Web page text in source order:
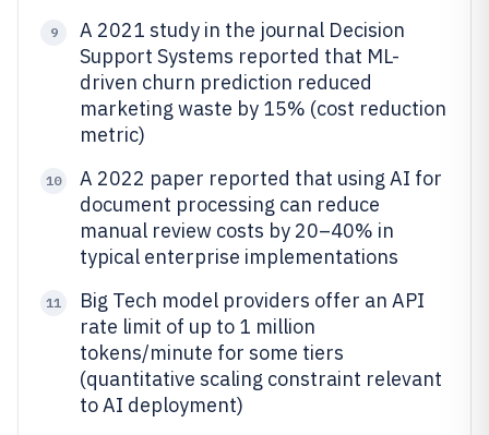
9
A 2021 study in the journal Decision
Support Systems reported that ML-
driven churn prediction reduced
marketing waste by 15% (cost reduction
metric)
10
A 2022 paper reported that using AI for
document processing can reduce
manual review costs by 20–40% in
typical enterprise implementations
11
Big Tech model providers offer an API
rate limit of up to 1 million
tokens/minute for some tiers
(quantitative scaling constraint relevant
to AI deployment)